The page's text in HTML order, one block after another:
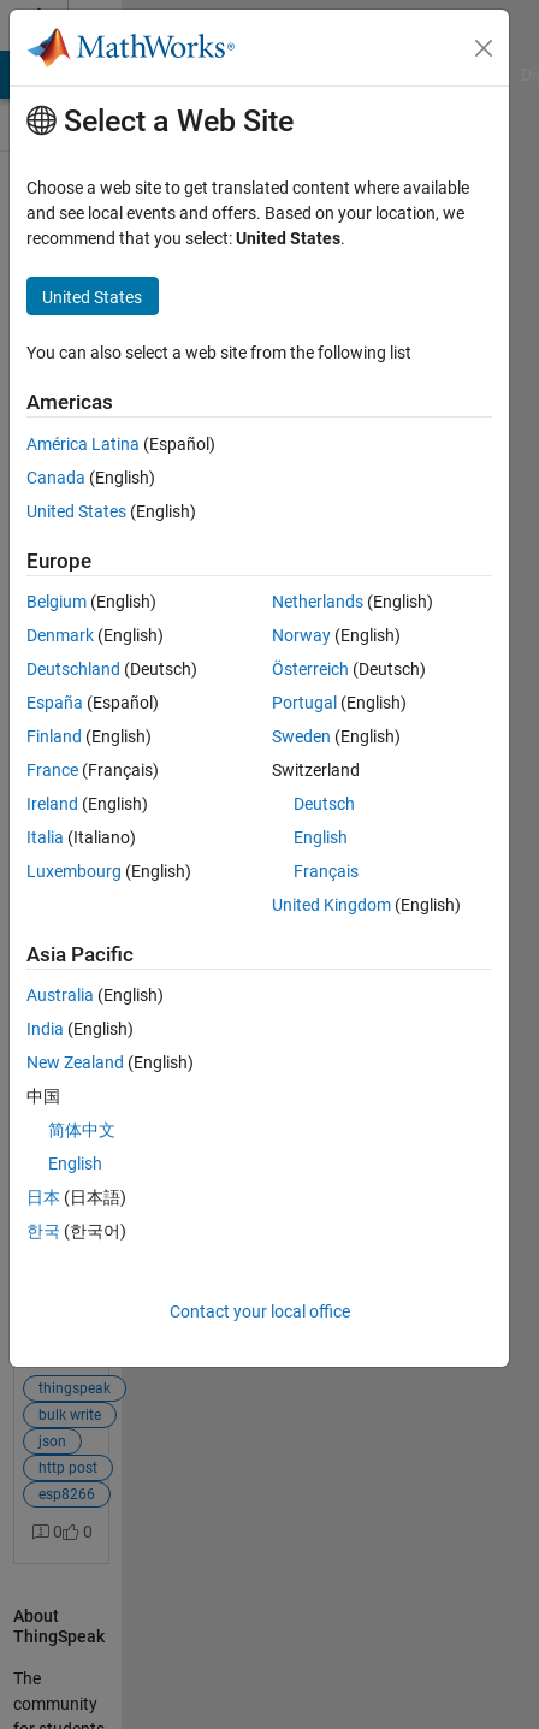
Skip to content
ThingSpeak
Public Channel
Follow
participate
Latest
Contributions
Resource
Matt
MATLAB
Answers
18 Feb
2022
Bulk-
Update
Using
ESP8266
Hi guys,
One way
of posting
multiple
data at
once is
an
example
re this
here,
which
shows
update
ESP8266
frequently
work out
step 8,
thingspeak
bulk write
json
http post
esp8266
0 0
About
ThingSpeak
The
community
Select a Web Site
Choose a web site to get translated content where available
and see local events and offers. Based on your location, we
recommend that you select:United States.
United States
You can also select a web site from the following list
Americas
América Latina (Español)
Canada (English)
United States (English)
Europe
Belgium (English)
Denmark (English)
Deutschland (Deutsch)
España (Español)
Finland (English)
France (Français)
Ireland (English)
Italia (Italiano)
Luxembourg (English)
Netherlands (English)
Norway (English)
Österreich (Deutsch)
Portugal (English)
Sweden (English)
Switzerland
Deutsch
English
Français
United Kingdom (English)
Asia Pacific
Australia (English)
India (English)
New Zealand (English)
中国
简体中文
English
日本 (日本語)
한국 (한국어)
Contact your local office